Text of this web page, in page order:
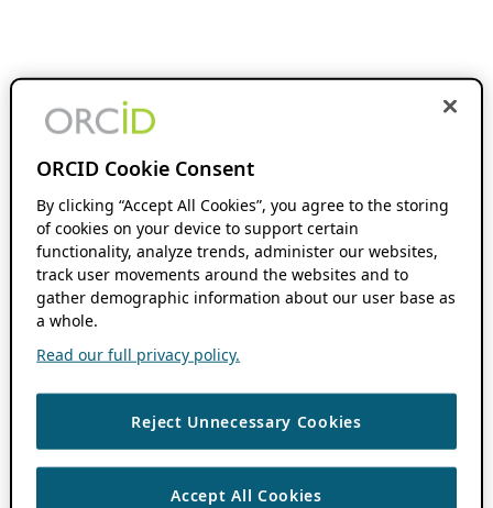
ORCID Cookie Consent
By clicking “Accept All Cookies”, you agree to the storing
of cookies on your device to support certain
functionality, analyze trends, administer our websites,
track user movements around the websites and to
gather demographic information about our user base as
a whole.
Read our full privacy policy.
Reject Unnecessary Cookies
Accept All Cookies